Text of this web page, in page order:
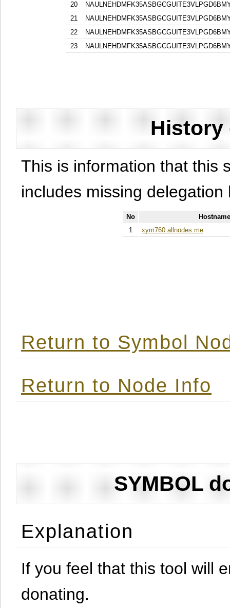
20
21
22
23
History
This is information that this
includes missing
No
1
xym760.allnodes.me
Return to Symbol
Return to Node Info
SYMBOL
Explanation
If you feel that this tool will
donating.